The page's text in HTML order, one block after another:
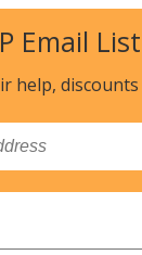
Email List
help, discounts